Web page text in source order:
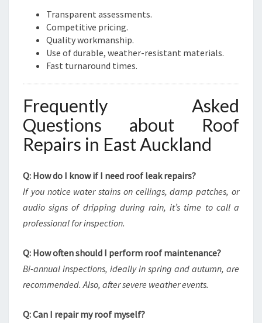
Transparent assessments.
Competitive pricing.
Quality workmanship.
Use of durable, weather-resistant materials.
Fast turnaround times.
Frequently Asked
Questions about Roof
Repairs in East Auckland
Q: How do I know if I need roof leak repairs?
If you notice water stains on ceilings, damp patches, or
audio signs of dripping during rain, it’s time to call a
professional for inspection.
Q: How often should I perform roof maintenance?
Bi-annual inspections, ideally in spring and autumn, are
recommended. Also, after severe weather events.
Q: Can I repair my roof myself?